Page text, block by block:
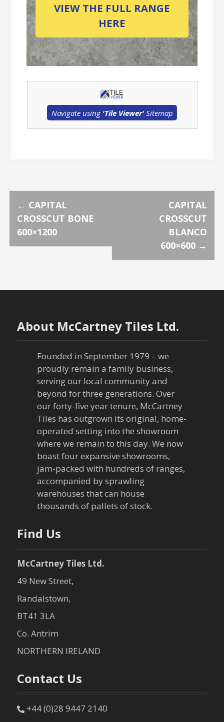
VIEW THE FULL RANGE
HERE
Navigate using 'Tile Viewer'Sitemap
P
o
s
a
v
← CAPITAL
CROSSCUT BONE
600×1200
CAPITAL
CROSSCUT
BLANCO
600×600 →
About McCartney Tiles Ltd.
Founded in September 1979 – we
proudly remain a family business,
serving our local community and
beyond for three generations. Over
our forty-five year tenure, McCartney
Tiles has outgrown its original, home-
operated setting into the showroom
where we remain to this day. We now
boast four expansive showrooms,
jam-packed with hundreds of ranges,
accompanied by sprawling
warehouses that can house
thousands of pallets of stock.
Find Us
McCartney Tiles Ltd.
49 New Street,
Randalstown,
BT41 3LA
Co. Antrim
NORTHERN IRELAND
Contact Us
+44 (0)28 9447 2140